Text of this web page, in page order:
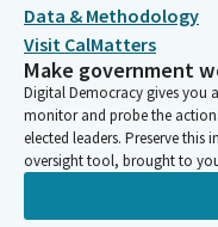
Data & Methodology
Visit CalMatters
Make government
Digital Democracy gives you
monitor and probe the
elected leaders. Preserve
oversight tool, brought to